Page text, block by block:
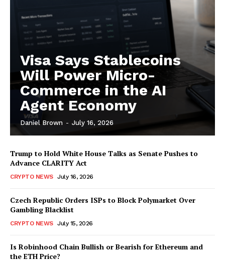
Visa Says Stablecoins
Will Power Micro-
Commerce in the AI
Agent Economy
Daniel Brown - July 16, 2026
Trump to Hold White House Talks as Senate Pushes to
Advance CLARITY Act
CRYPTO NEWS July 16, 2026
Czech Republic Orders ISPs to Block Polymarket Over
Gambling Blacklist
CRYPTO NEWS July 15, 2026
Is Robinhood Chain Bullish or Bearish for Ethereum and
the ETH Price?